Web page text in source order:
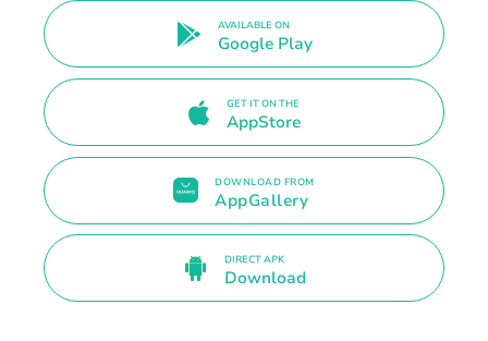
AVAILABLE ON
Google Play
GET IT ON THE
AppStore
DOWNLOAD FROM
AppGallery
DIRECT APK
Download